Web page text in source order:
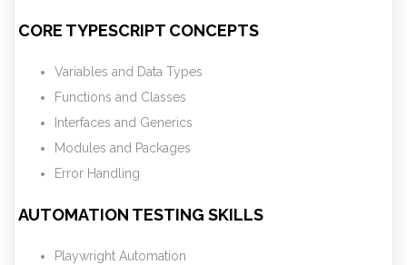
CORE TYPESCRIPT CONCEPTS
Variables and Data Types
Functions and Classes
Interfaces and Generics
Modules and Packages
Error Handling
AUTOMATION TESTING SKILLS
Playwright Automation